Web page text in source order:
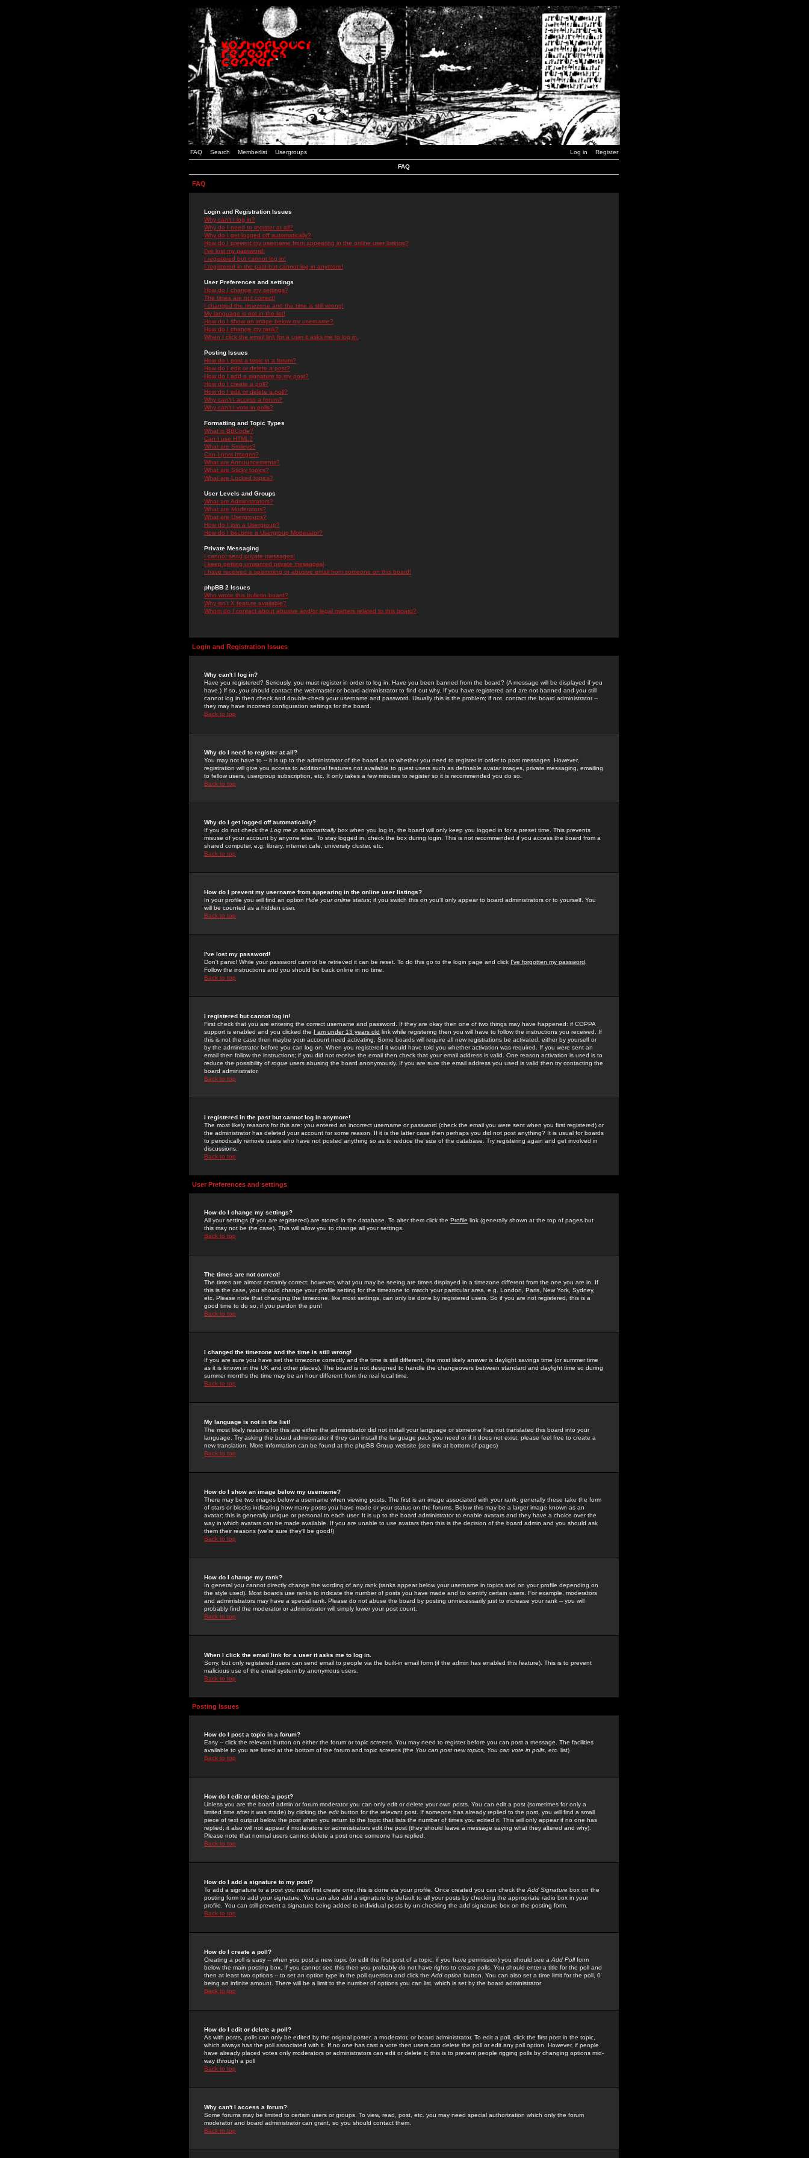
FAQ Search Memberlist Usergroups Log in Register
FAQ
FAQ
Login and Registration Issues
Why can't I log in?
Why do I need to register at all?
Why do I get logged off automatically?
How do I prevent my username from appearing in the online user listings?
I've lost my password!
I registered but cannot log in!
I registered in the past but cannot log in anymore!
User Preferences and settings
How do I change my settings?
The times are not correct!
I changed the timezone and the time is still wrong!
My language is not in the list!
How do I show an image below my username?
How do I change my rank?
When I click the email link for a user it asks me to log in.
Posting Issues
How do I post a topic in a forum?
How do I edit or delete a post?
How do I add a signature to my post?
How do I create a poll?
How do I edit or delete a poll?
Why can't I access a forum?
Why can't I vote in polls?
Formatting and Topic Types
What is BBCode?
Can I use HTML?
What are Smileys?
Can I post Images?
What are Announcements?
What are Sticky topics?
What are Locked topics?
User Levels and Groups
What are Administrators?
What are Moderators?
What are Usergroups?
How do I join a Usergroup?
How do I become a Usergroup Moderator?
Private Messaging
I cannot send private messages!
I keep getting unwanted private messages!
I have received a spamming or abusive email from someone on this board!
phpBB 2 Issues
Who wrote this bulletin board?
Why isn't X feature available?
Whom do I contact about abusive and/or legal matters related to this board?
Login and Registration Issues
Why can't I log in?
Have you registered? Seriously, you must register in order to log in. Have you been banned from the board? (A message will be displayed if you
have.) If so, you should contact the webmaster or board administrator to find out why. If you have registered and are not banned and you still
cannot log in then check and double-check your username and password. Usually this is the problem; if not, contact the board administrator --
they may have incorrect configuration settings for the board.
Back to top
Why do I need to register at all?
You may not have to -- it is up to the administrator of the board as to whether you need to register in order to post messages. However,
registration will give you access to additional features not available to guest users such as definable avatar images, private messaging, emailing
to fellow users, usergroup subscription, etc. It only takes a few minutes to register so it is recommended you do so.
Back to top
Why do I get logged off automatically?
If you do not check the Log me in automaticallybox when you log in, the board will only keep you logged in for a preset time. This prevents
misuse of your account by anyone else. To stay logged in, check the box during login. This is not recommended if you access the board from a
shared computer, e.g. library, internet cafe, university cluster, etc.
Back to top
How do I prevent my username from appearing in the online user listings?
In your profile you will find an option Hide your online status; if you switch this on you'll only appear to board administrators or to yourself. You
will be counted as a hidden user.
Back to top
I've lost my password!
Don't panic! While your password cannot be retrieved it can be reset. To do this go to the login page and click I've forgotten my password
Follow the instructions and you should be back online in no time.
Back to top
I registered but cannot log in!
First check that you are entering the correct username and password. If they are okay then one of two things may have happened: if COPPA
support is enabled and you clicked the I am under 13 years old link while registering then you will have to follow the instructions you received. If
this is not the case then maybe your account need activating. Some boards will require all new registrations be activated, either by yourself or
by the administrator before you can log on. When you registered it would have told you whether activation was required. If you were sent an
email then follow the instructions; if you did not receive the email then check that your email address is valid. One reason activation is used is to
reduce the possibility of rogue users abusing the board anonymously. If you are sure the email address you used is valid then try contacting the
board administrator.
Back to top
I registered in the past but cannot log in anymore!
The most likely reasons for this are: you entered an incorrect username or password (check the email you were sent when you first registered) or
the administrator has deleted your account for some reason. If it is the latter case then perhaps you did not post anything? It is usual for boards
to periodically remove users who have not posted anything so as to reduce the size of the database. Try registering again and get involved in
discussions.
Back to top
User Preferences and settings
How do I change my settings?
All your settings (if you are registered) are stored in the database. To alter them click the Profile link (generally shown at the top of pages but
this may not be the case). This will allow you to change all your settings.
Back to top
The times are not correct!
The times are almost certainly correct; however, what you may be seeing are times displayed in a timezone different from the one you are in. If
this is the case, you should change your profile setting for the timezone to match your particular area, e.g. London, Paris, New York, Sydney,
etc. Please note that changing the timezone, like most settings, can only be done by registered users. So if you are not registered, this is a
good time to do so, if you pardon the pun!
Back to top
I changed the timezone and the time is still wrong!
If you are sure you have set the timezone correctly and the time is still different, the most likely answer is daylight savings time (or summer time
as it is known in the UK and other places). The board is not designed to handle the changeovers between standard and daylight time so during
summer months the time may be an hour different from the real local time.
Back to top
My language is not in the list!
The most likely reasons for this are either the administrator did not install your language or someone has not translated this board into your
language. Try asking the board administrator if they can install the language pack you need or if it does not exist, please feel free to create a
new translation. More information can be found at the phpBB Group website (see link at bottom of pages)
Back to top
How do I show an image below my username?
There may be two images below a username when viewing posts. The first is an image associated with your rank; generally these take the form
of stars or blocks indicating how many posts you have made or your status on the forums. Below this may be a larger image known as an
avatar; this is generally unique or personal to each user. It is up to the board administrator to enable avatars and they have a choice over the
way in which avatars can be made available. If you are unable to use avatars then this is the decision of the board admin and you should ask
them their reasons (we're sure they'll be good!)
Back to top
How do I change my rank?
In general you cannot directly change the wording of any rank (ranks appear below your username in topics and on your profile depending on
the style used). Most boards use ranks to indicate the number of posts you have made and to identify certain users. For example, moderators
and administrators may have a special rank. Please do not abuse the board by posting unnecessarily just to increase your rank -- you will
probably find the moderator or administrator will simply lower your post count.
Back to top
When I click the email link for a user it asks me to log in.
Sorry, but only registered users can send email to people via the built-in email form (if the admin has enabled this feature). This is to prevent
malicious use of the email system by anonymous users.
Back to top
Posting Issues
How do I post a topic in a forum?
Easy -- click the relevant button on either the forum or topic screens. You may need to register before you can post a message. The facilities
available to you are listed at the bottom of the forum and topic screens (the You can post new topics, You can vote in polls, etc. list)
Back to top
How do I edit or delete a post?
Unless you are the board admin or forum moderator you can only edit or delete your own posts. You can edit a post (sometimes for only a
limited time after it was made) by clicking the edit button for the relevant post. If someone has already replied to the post, you will find a small
piece of text output below the post when you return to the topic that lists the number of times you edited it. This will only appear if no one has
replied; it also will not appear if moderators or administrators edit the post (they should leave a message saying what they altered and why).
Please note that normal users cannot delete a post once someone has replied.
Back to top
How do I add a signature to my post?
To add a signature to a post you must first create one; this is done via your profile. Once created you can check the Add Signature box on the
posting form to add your signature. You can also add a signature by default to all your posts by checking the appropriate radio box in your
profile. You can still prevent a signature being added to individual posts by un-checking the add signature box on the posting form.
Back to top
How do I create a poll?
Creating a poll is easy -- when you post a new topic (or edit the first post of a topic, if you have permission) you should see a Add Pollform
below the main posting box. If you cannot see this then you probably do not have rights to create polls. You should enter a title for the poll and
then at least two options -- to set an option type in the poll question and click the Add option button. You can also set a time limit for the poll, 0
being an infinite amount. There will be a limit to the number of options you can list, which is set by the board administrator
Back to top
How do I edit or delete a poll?
As with posts, polls can only be edited by the original poster, a moderator, or board administrator. To edit a poll, click the first post in the topic,
which always has the poll associated with it. If no one has cast a vote then users can delete the poll or edit any poll option. However, if people
have already placed votes only moderators or administrators can edit or delete it; this is to prevent people rigging polls by changing options mid-
way through a poll
Back to top
Why can't I access a forum?
Some forums may be limited to certain users or groups. To view, read, post, etc. you may need special authorization which only the forum
moderator and board administrator can grant, so you should contact them.
Back to top